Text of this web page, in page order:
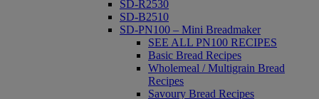
SD-R2530
SD-B2510
SD-PN100 – Mini Breadmaker
SEE ALL PN100 RECIPES
Basic Bread Recipes
Wholemeal / Multigrain Bread
Recipes
Savoury Bread Recipes